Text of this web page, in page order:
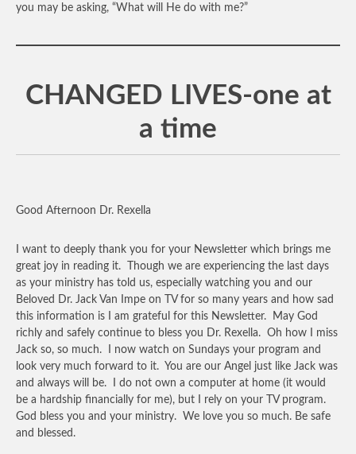
you may be asking, “What will He do with me?”
CHANGED LIVES-one at
a time
Good Afternoon Dr. Rexella
I want to deeply thank you for your Newsletter which brings me
great joy in reading it. Though we are experiencing the last days
as your ministry has told us, especially watching you and our
Beloved Dr. Jack Van Impe on TV for so many years and how sad
this information is I am grateful for this Newsletter. May God
richly and safely continue to bless you Dr. Rexella. Oh how I miss
Jack so, so much. I now watch on Sundays your program and
look very much forward to it. You are our Angel just like Jack was
and always will be. I do not own a computer at home (it would
be a hardship financially for me), but I rely on your TV program.
God bless you and your ministry. We love you so much. Be safe
and blessed.